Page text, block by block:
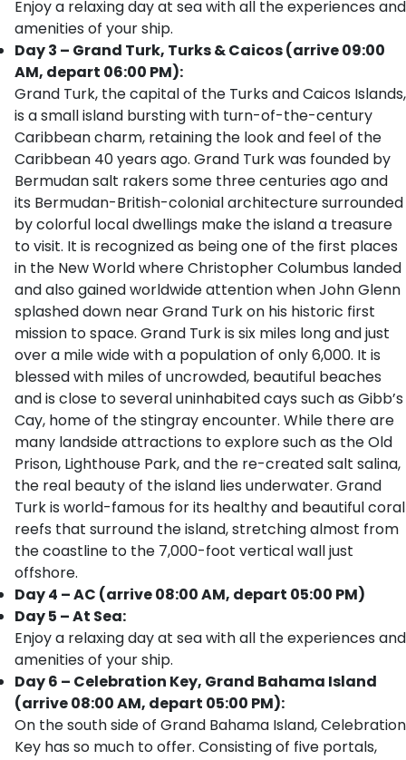
Enjoy a relaxing day at sea with all the experiences and
amenities of your ship.
Day 3 – Grand Turk, Turks & Caicos (arrive 09:00
AM, depart 06:00 PM):
Grand Turk, the capital of the Turks and Caicos Islands,
is a small island bursting with turn-of-the-century
Caribbean charm, retaining the look and feel of the
Caribbean 40 years ago. Grand Turk was founded by
Bermudan salt rakers some three centuries ago and
its Bermudan-British-colonial architecture surrounded
by colorful local dwellings make the island a treasure
to visit. It is recognized as being one of the first places
in the New World where Christopher Columbus landed
and also gained worldwide attention when John Glenn
splashed down near Grand Turk on his historic first
mission to space. Grand Turk is six miles long and just
over a mile wide with a population of only 6,000. It is
blessed with miles of uncrowded, beautiful beaches
and is close to several uninhabited cays such as Gibb’s
Cay, home of the stingray encounter. While there are
many landside attractions to explore such as the Old
Prison, Lighthouse Park, and the re-created salt salina,
the real beauty of the island lies underwater. Grand
Turk is world-famous for its healthy and beautiful coral
reefs that surround the island, stretching almost from
the coastline to the 7,000-foot vertical wall just
offshore.
Day 4 – AC (arrive 08:00 AM, depart 05:00 PM)
Day 5 – At Sea:
Enjoy a relaxing day at sea with all the experiences and
amenities of your ship.
Day 6 – Celebration Key, Grand Bahama Island
(arrive 08:00 AM, depart 05:00 PM):
On the south side of Grand Bahama Island, Celebration
Key has so much to offer. Consisting of five portals,